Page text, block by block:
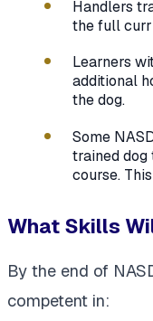
Handlers
the full
Learners
additional
the dog.
Some
trained dog
course.
What Skills
By the end of
competent in: